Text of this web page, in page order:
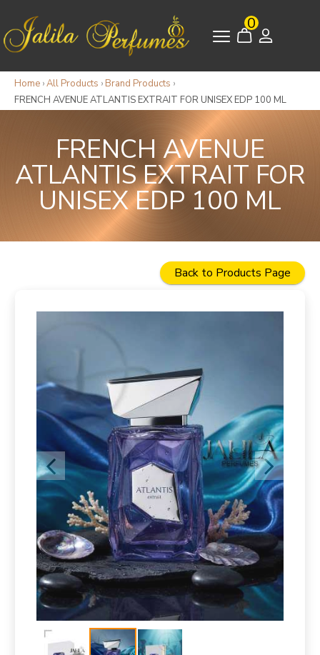
0
Home ›All Products › Brand Products ›
FRENCH AVENUE ATLANTIS EXTRAIT FOR UNISEX EDP 100 ML
FRENCH AVENUE
ATLANTIS EXTRAIT FOR
UNISEX EDP 100 ML
Back to Products Page